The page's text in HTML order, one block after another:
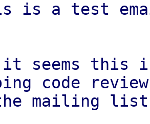
is a test
it seems this
code review
mailing